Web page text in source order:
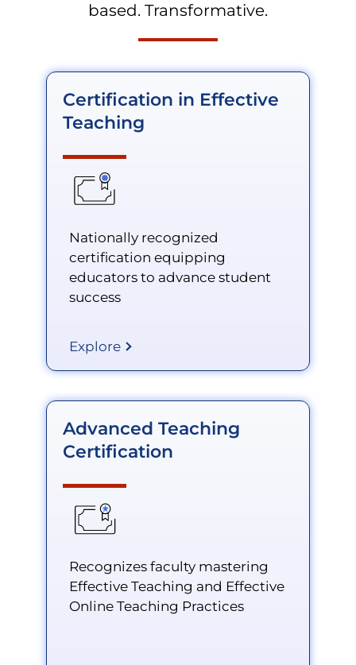
based. Transformative.
Certification in Effective
Teaching
Nationally recognized
certification equipping
educators to advance student
success
Explore
Advanced Teaching
Certification
Recognizes faculty mastering
Effective Teaching and Effective
Online Teaching Practices